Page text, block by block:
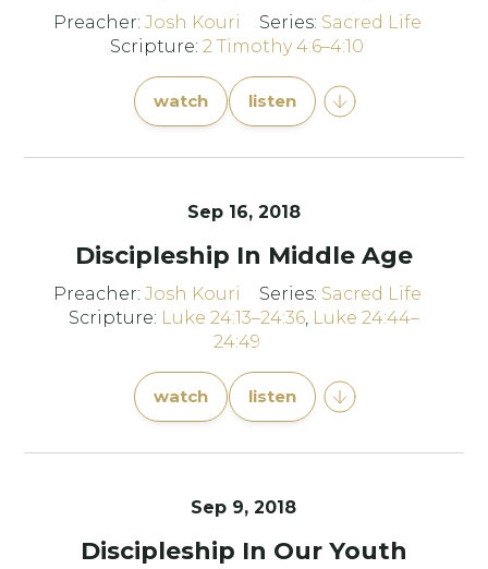
Preacher: Josh Kouri Series: Sacred Life
Scripture:2 Timothy 4:6–4:10
watch listen
Sep 16, 2018
Discipleship In Middle Age
Preacher: Josh Kouri Series: Sacred Life
Scripture: Luke 24:13–24:36, Luke 24:44–
24:49
watch listen
Sep 9, 2018
Discipleship In Our Youth